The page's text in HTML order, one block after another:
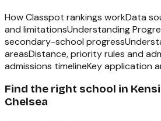
How Classpot rankings workData
and limitationsUnderstanding
secondary-school progress
areasDistance, priority rules and
admissions timelineKey application
Find the right school in
Chelsea